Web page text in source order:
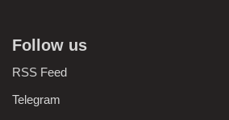
Follow us
RSS Feed
Telegram